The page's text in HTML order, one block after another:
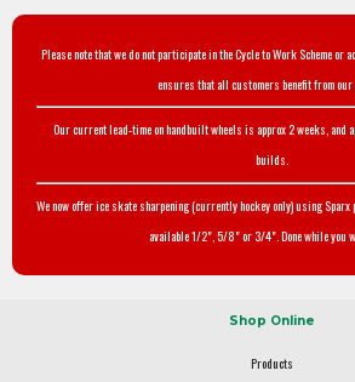
Please note that we do not participate in the Cycle to Work Scheme or
ensures that all customers benefit from
Our current lead-time on handbuilt wheels is approx 2 weeks, and
builds.
We now offer ice skate sharpening (currently hockey only) using
available 1/2", 5/8" or 3/4". Done while you
Shop Online
Products